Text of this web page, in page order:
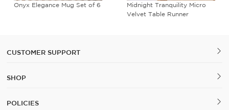
Onyx Elegance Mug Set of 6
Midnight Tranquility Micro
Velvet Table Runner
CUSTOMER SUPPORT
SHOP
POLICIES